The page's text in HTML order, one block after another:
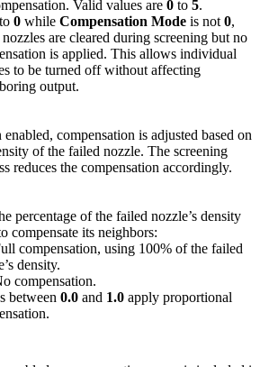
Valid values are 0 to 5.
0 while Compensation Mode is not 0,
are cleared during screening but no
is applied. This allows individual
to be turned off without affecting
output.
enabled, compensation is adjusted based on
of the failed nozzle. The screening
reduces the compensation accordingly.
percentage of the failed nozzle’s density
compensate its neighbors:
compensation, using 100% of the failed
density.
compensation.
between 0.0 and 1.0 apply proportional